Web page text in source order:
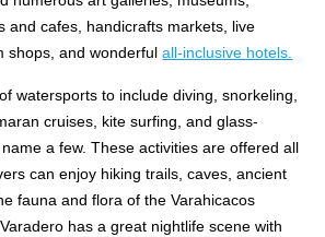
and cafes, handicrafts markets, live
shops, and wonderfulall-inclusive hotels.
watersports to include diving, snorkeling,
cruises, kite surfing, and glass-
a few. These activities are offered all
can enjoy hiking trails, caves, ancient
fauna and flora of the Varahicacos
has a great nightlife scene with